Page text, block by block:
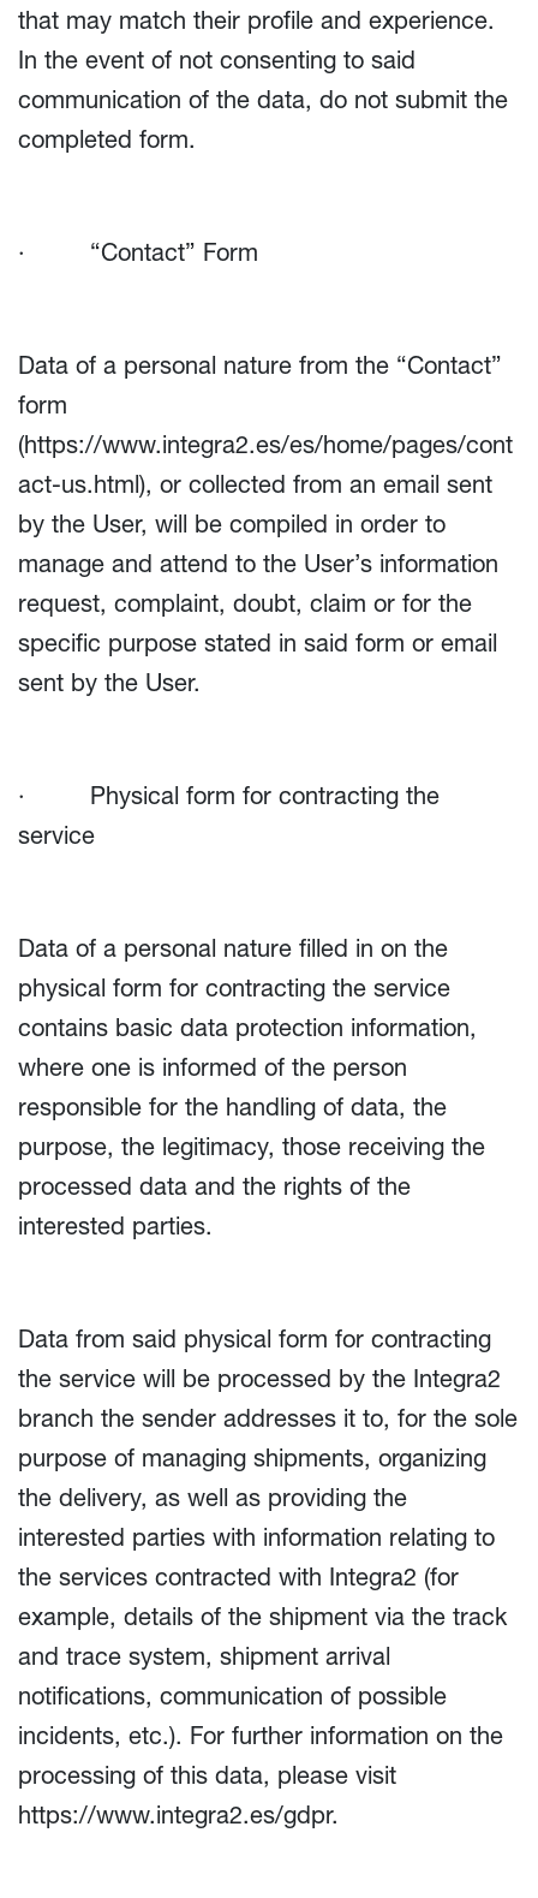
that may match their profile and experience.
In the event of not consenting to said
communication of the data, do not submit the
completed form.
· “Contact” Form
Data of a personal nature from the “Contact”
form
(https://www.integra2.es/es/home/pages/cont
act-us.html), or collected from an email sent
by the User, will be compiled in order to
manage and attend to the User’s information
request, complaint, doubt, claim or for the
specific purpose stated in said form or email
sent by the User.
· Physical form for contracting the
service
Data of a personal nature filled in on the
physical form for contracting the service
contains basic data protection information,
where one is informed of the person
responsible for the handling of data, the
purpose, the legitimacy, those receiving the
processed data and the rights of the
interested parties.
Data from said physical form for contracting
the service will be processed by the Integra2
branch the sender addresses it to, for the sole
purpose of managing shipments, organizing
the delivery, as well as providing the
interested parties with information relating to
the services contracted with Integra2 (for
example, details of the shipment via the track
and trace system, shipment arrival
notifications, communication of possible
incidents, etc.). For further information on the
processing of this data, please visit
https://www.integra2.es/gdpr.